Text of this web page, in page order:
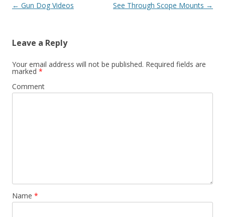
Post navigation
← Gun Dog Videos See Through Scope Mounts →
Leave a Reply
Your email address will not be published. Required fields are
marked *
Comment
Name *